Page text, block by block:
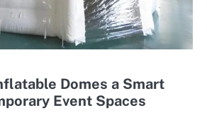
Domes a Smart
Event Spaces